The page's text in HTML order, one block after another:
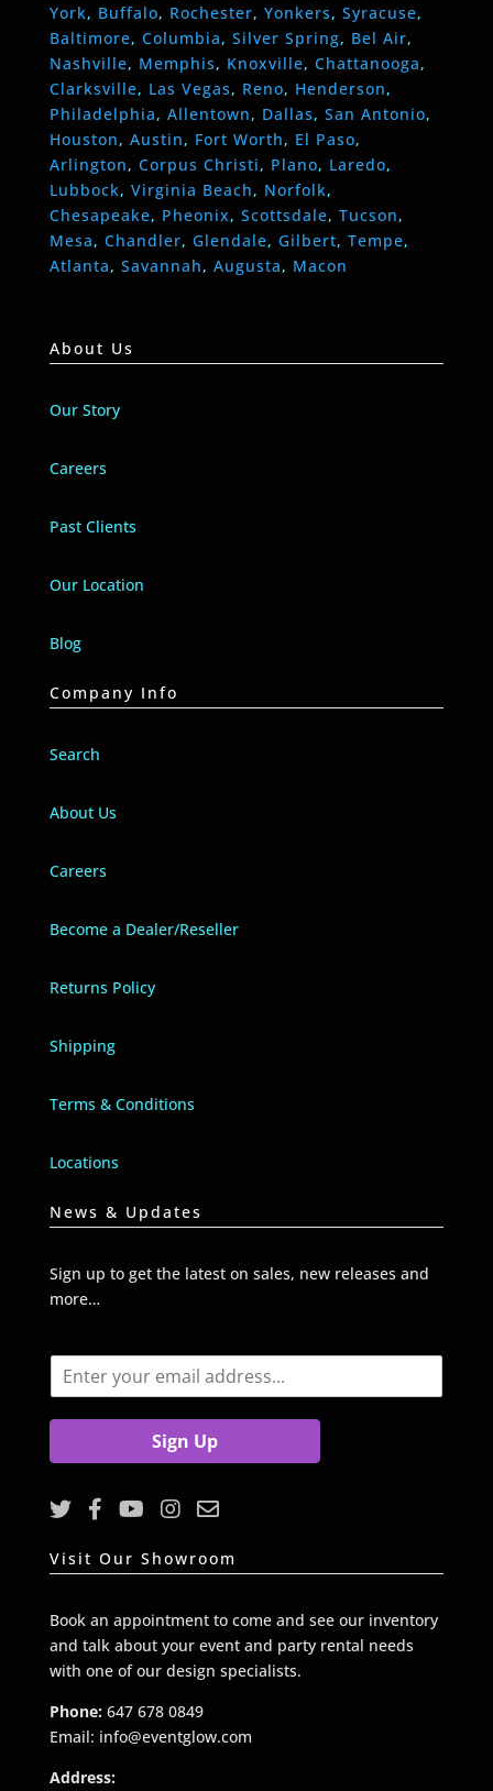
York, Buffalo, Rochester, Yonkers, Syracuse,
Baltimore, Columbia, Silver Spring, Bel Air,
Nashville, Memphis, Knoxville, Chattanooga,
Clarksville, Las Vegas, Reno, Henderson,
Philadelphia, Allentown, Dallas, San Antonio,
Houston, Austin, Fort Worth, El Paso,
Arlington, Corpus Christi, Plano, Laredo,
Lubbock, Virginia Beach, Norfolk,
Chesapeake, Pheonix, Scottsdale, Tucson,
Mesa, Chandler, Glendale, Gilbert, Tempe,
Atlanta, Savannah, Augusta, Macon
About Us
Our Story
Careers
Past Clients
Our Location
Blog
Company Info
Search
About Us
Careers
Become a Dealer/Reseller
Returns Policy
Shipping
Terms & Conditions
Locations
News & Updates
Sign up to get the latest on sales, new releases and
more…
m
Sign Up
Visit Our Showroom
Book an appointment to come and see our inventory
and talk about your event and party rental needs
with one of our design specialists.
Phone:647 678 0849
Email: info@eventglow.com
Address: